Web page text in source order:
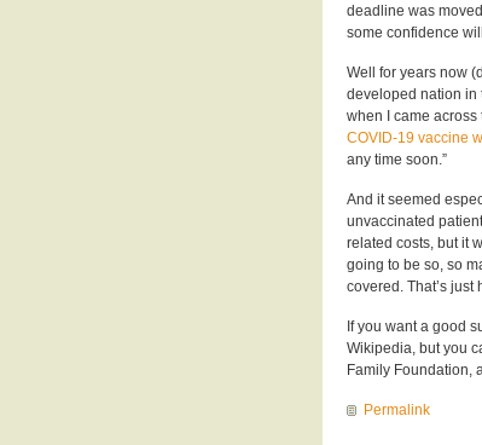
deadline was
some confidence
Well for years now
developed nation in
when I came
COVID-19 vaccine
any time soon.”
And it seemed
unvaccinated
related costs, but it
going to be so, so
covered. That’s
If you want a good
Wikipedia, but you
Family Foundation,
Permalink